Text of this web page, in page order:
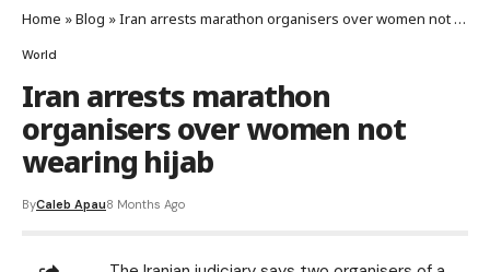
Home »Blog »Iran arrests marathon organisers over women not wearing hijab
World
Iran arrests marathon
organisers over women not
wearing hijab
ByCaleb Apau8 Months Ago